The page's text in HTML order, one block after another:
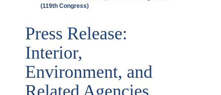
(119th Congress)
Press Release:
Interior,
Environment, and
Related Agencies